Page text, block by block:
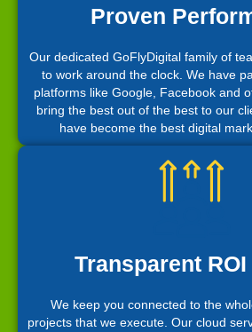
Proven
Our dedicated GoFlyDigital family of
to work around the clock. We have
platforms like Google, Facebook and
bring the best out of the best to our
have become the best digital
Transparent
We keep you connected to the
projects that we execute. Our cloud